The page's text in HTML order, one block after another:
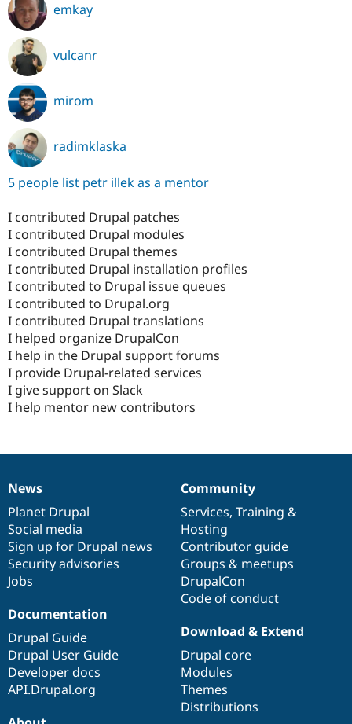
emkay
vulcanr
mirom
radimklaska
5 people list petr illek as a mentor
I contributed Drupal patches
I contributed Drupal modules
I contributed Drupal themes
I contributed Drupal installation profiles
I contributed to Drupal issue queues
I contributed to Drupal.org
I contributed Drupal translations
I helped organize DrupalCon
I help in the Drupal support forums
I provide Drupal-related services
I give support on Slack
I help mentor new contributors
News
items
News
Planet Drupal
Social media
Sign up for Drupal news
Security advisories
Jobs
Our
community
Community
Services, Training &
Hosting
Contributor guide
Groups & meetups
DrupalCon
Code of conduct
Documentation
Documentation
Drupal Guide
Drupal User Guide
Developer docs
API.Drupal.org
Drupal
code
base
Download & Extend
Drupal core
Modules
Themes
Distributions
Governance
of
community